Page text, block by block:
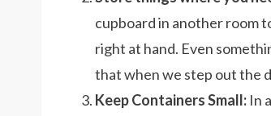
cupboard in another room
right at hand. Even
that when we step out the
Keep Containers Small: In